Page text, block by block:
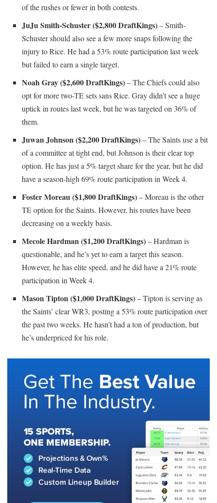
of the rushes or fewer in both contests.
JuJu Smith-Schuster ($2,800 DraftKings)– Smith-
Schuster should also see a few more snaps following the
injury to Rice. He had a 53% route participation last week
but failed to earn a single target.
Noah Gray ($2,600 DraftKings)– The Chiefs could also
opt for more two-TE sets sans Rice. Gray didn’t see a huge
uptick in routes last week, but he was targeted on 36% of
them.
Juwan Johnson ($2,200 DraftKings)– The Saints use a bit
of a committee at tight end, but Johnson is their clear top
option. He has just a 5% target share for the year, but he did
have a season-high 69% route participation in Week 4.
Foster Moreau ($1,800 DraftKings)– Moreau is the other
TE option for the Saints. However, his routes have been
decreasing on a weekly basis.
Mecole Hardman ($1,200 DraftKings)– Hardman is
questionable, and he’s yet to earn a target this season.
However, he has elite speed, and he did have a 21% route
participation in Week 4.
Mason Tipton ($1,000 DraftKings)– Tipton is serving as
the Saints’ clear WR3, posting a 53% route participation over
the past two weeks. He hasn’t had a ton of production, but
he’s underpriced for his role.